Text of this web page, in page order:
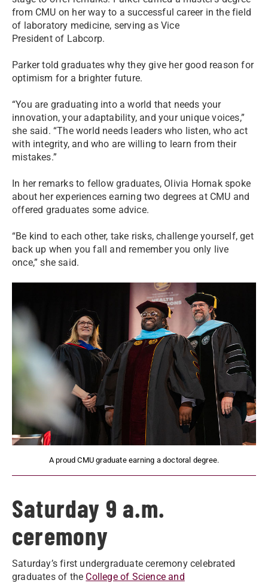
from CMU on her way to a successful career in the field
of laboratory medicine, serving as Vice
President of Labcorp.
Parker told graduates why they give her good reason for
optimism for a brighter future.
“You are graduating into a world that needs your
innovation, your adaptability, and your unique voices,”
she said. “The world needs leaders who listen, who act
with integrity, and who are willing to learn from their
mistakes.”
In her remarks to fellow graduates, Olivia Hornak spoke
about her experiences earning two degrees at CMU and
offered graduates some advice.
“Be kind to each other, take risks, challenge yourself, get
back up when you fall and remember you only live
once,” she said.
A proud CMU graduate earning a doctoral degree.
Saturday 9 a.m.
ceremony
Saturday’s first undergraduate ceremony celebrated
graduates of the College of Science and